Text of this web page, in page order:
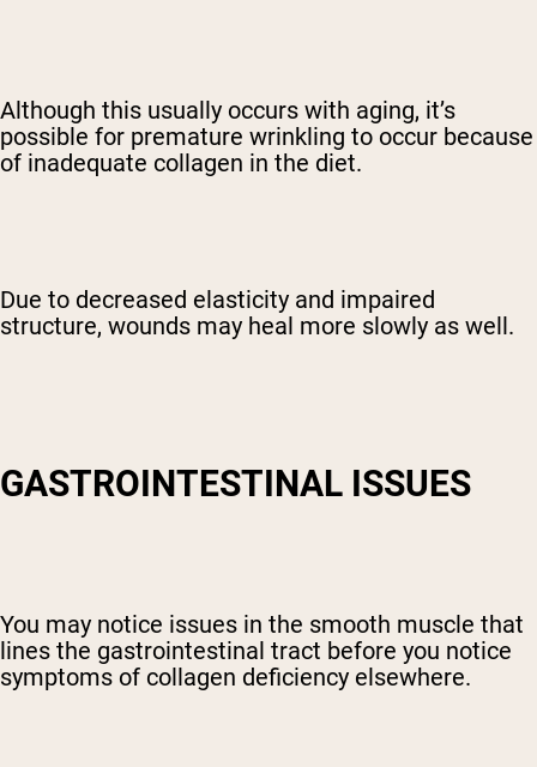
Although this usually occurs with aging, it’s
possible for premature wrinkling to occur because
of inadequate collagen in the diet.
Due to decreased elasticity and impaired
structure, wounds may heal more slowly as well.
GASTROINTESTINAL ISSUES
You may notice issues in the smooth muscle that
lines the gastrointestinal tract before you notice
symptoms of collagen deficiency elsewhere.